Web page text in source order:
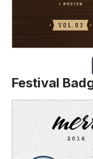
Festival